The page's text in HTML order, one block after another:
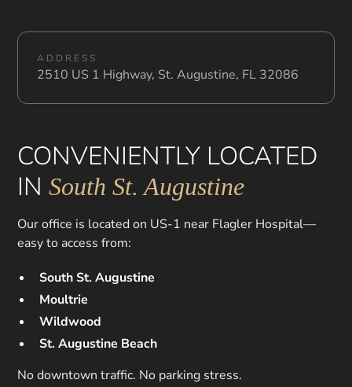
ADDRESS
2510 US 1 Highway, St. Augustine, FL 32086
CONVENIENTLY LOCATED
INSouth St. Augustine
Our office is located on US-1 near Flagler Hospital—
easy to access from:
South St. Augustine
Moultrie
Wildwood
St. Augustine Beach
No downtown traffic. No parking stress.